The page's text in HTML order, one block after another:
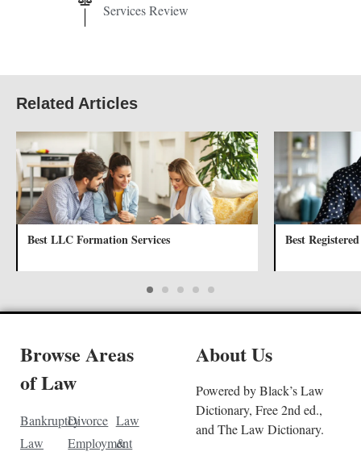
Services Review
Related Articles
Best LLC Formation Services Best
Browse Areas
of Law
Bankruptcy
Law
Divorce
Employment
Law
&
About Us
Powered by Black’s Law
Dictionary, Free 2nd ed.,
and The Law Dictionary.